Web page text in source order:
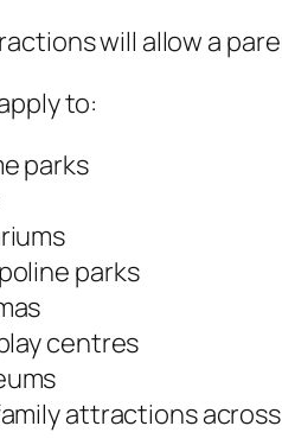
will allow a
to:
parks
parks
centres
attractions